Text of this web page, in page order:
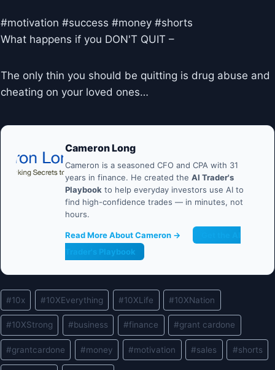
#motivation #success #money #shorts
What happens if you DON'T QUIT –
The only thin you should be quitting is drug abuse and
cheating on your loved ones…
Cameron Long
Cameron is a seasoned CFO and CPA with 31
years in finance. He created the AI Trader's
Playbook to help everyday investors use AI to
find high-confidence trades — in minutes, not
hours.
Read More About Cameron →
Trader's Playbook
Post
Tags:
#10x #10XEverything #10XLife #10XNation
#10XStrong #business #finance #grant cardone
#grantcardone #money #motivation #sales #shorts